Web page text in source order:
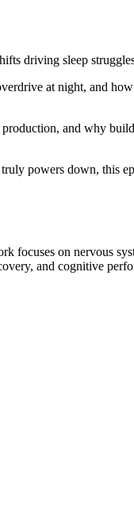
driving sleep
at night, and
and why
powers down, this
on nervous
and cognitive